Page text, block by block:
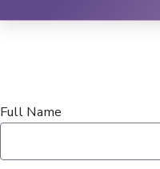
Full Name